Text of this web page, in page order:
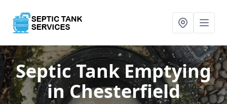
Septic Tank Emptying
in Chesterfield